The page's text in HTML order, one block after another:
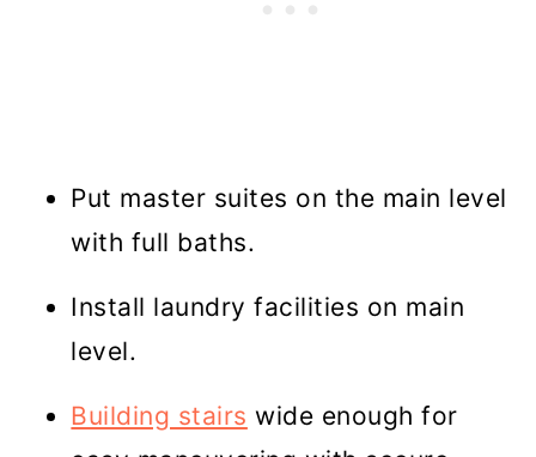
Put master suites on the main level
with full baths.
Install laundry facilities on main
level.
Building stairs wide enough for